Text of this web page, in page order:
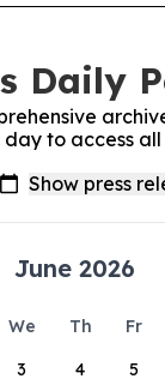
Daily
to access all
June 2026
We Th Fr
3 4 5